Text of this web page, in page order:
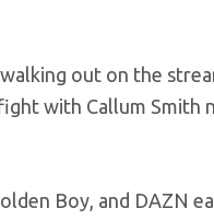
out on the
with Callum Smith
Boy, and DAZN